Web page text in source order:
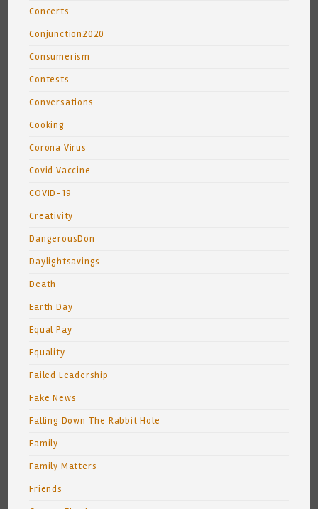
Concerts
Conjunction2020
Consumerism
Contests
Conversations
Cooking
Corona Virus
Covid Vaccine
COVID-19
Creativity
DangerousDon
Daylightsavings
Death
Earth Day
Equal Pay
Equality
Failed Leadership
Fake News
Falling Down The Rabbit Hole
Family
Family Matters
Friends